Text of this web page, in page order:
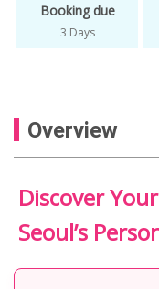
Booking due
3 Days
Overview
Discover
Seoul’s